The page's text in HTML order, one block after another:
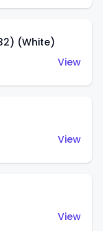
(White)
View
View
View